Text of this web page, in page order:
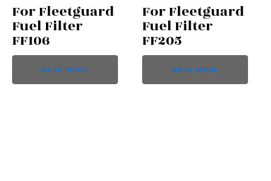
For Fleetguard
Fuel Filter
FF106
READ MORE
For Fleetguard
Fuel Filter
FF205
READ MORE